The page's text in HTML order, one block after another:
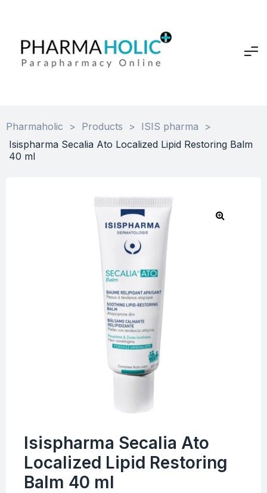
Pharmaholic > Products > ISIS pharma
>
Isispharma Secalia Ato Localized Lipid Restoring Balm
40 ml
Isispharma Secalia Ato
Localized Lipid Restoring
Balm 40 ml